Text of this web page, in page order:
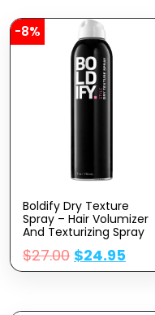
-8%
Boldify Dry Texture
Spray – Hair Volumizer
And Texturizing Spray
For Fine Hair – Stylist
Recommended Volume
Products For Women &
$27.00 $24.95